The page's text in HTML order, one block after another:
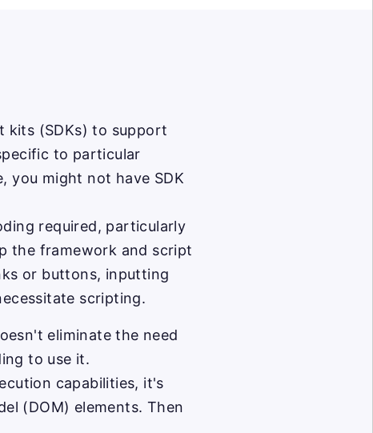
kits (SDKs) to support
to particular
you might not have SDK
required, particularly
the framework and script
or buttons, inputting
scripting.
eliminate the need
to use it.
capabilities, it's
(DOM) elements. Then